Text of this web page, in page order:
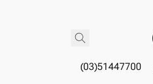
(03)51447700